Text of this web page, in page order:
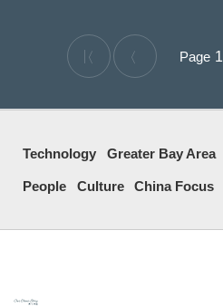
1
Technology Greater Bay Area
People Culture China Focus